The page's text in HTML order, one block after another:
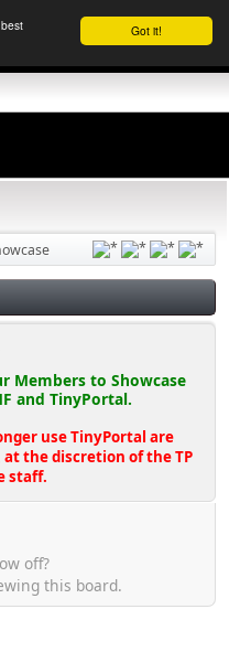
Got it!
Members to Showcase
and TinyPortal.
use TinyPortal are
the discretion of the TP
staff.
off?
this board.